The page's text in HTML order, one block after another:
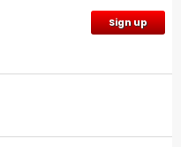
Sign up